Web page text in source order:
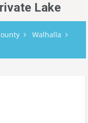
Lake
Walhalla